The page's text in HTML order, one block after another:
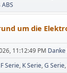
um die
11:12:49 PM Danke
F Serie K Serie G Serie